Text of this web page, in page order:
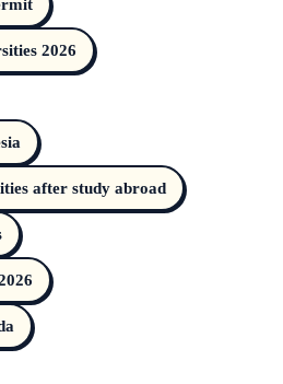
2026
after study abroad